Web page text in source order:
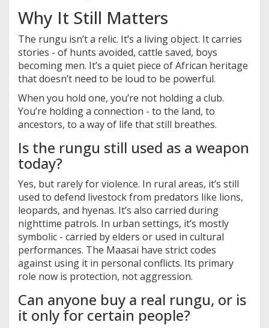
Why It Still Matters
The rungu isn’t a relic. It’s a living object. It carries
stories - of hunts avoided, cattle saved, boys
becoming men. It’s a quiet piece of African heritage
that doesn’t need to be loud to be powerful.
When you hold one, you’re not holding a club.
You’re holding a connection - to the land, to
ancestors, to a way of life that still breathes.
Is the rungu still used as a weapon
today?
Yes, but rarely for violence. In rural areas, it’s still
used to defend livestock from predators like lions,
leopards, and hyenas. It’s also carried during
nighttime patrols. In urban settings, it’s mostly
symbolic - carried by elders or used in cultural
performances. The Maasai have strict codes
against using it in personal conflicts. Its primary
role now is protection, not aggression.
Can anyone buy a real rungu, or is
it only for certain people?